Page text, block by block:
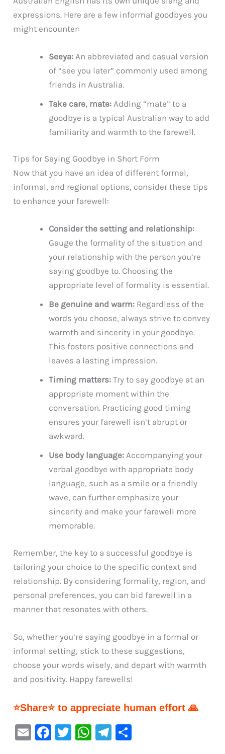
expressions. Here are a few informal goodbyes you
might encounter:
Seeya: An abbreviated and casual version
of “see you later” commonly used among
friends in Australia.
Take care, mate: Adding “mate” to a
goodbye is a typical Australian way to add
familiarity and warmth to the farewell.
Tips for Saying Goodbye in Short Form
Now that you have an idea of different formal,
informal, and regional options, consider these tips
to enhance your farewell:
Consider the setting and relationship:
Gauge the formality of the situation and
your relationship with the person you’re
saying goodbye to. Choosing the
appropriate level of formality is essential.
Be genuine and warm: Regardless of the
words you choose, always strive to convey
warmth and sincerity in your goodbye.
This fosters positive connections and
leaves a lasting impression.
Timing matters: Try to say goodbye at an
appropriate moment within the
conversation. Practicing good timing
ensures your farewell isn’t abrupt or
awkward.
Use body language: Accompanying your
verbal goodbye with appropriate body
language, such as a smile or a friendly
wave, can further emphasize your
sincerity and make your farewell more
memorable.
Remember, the key to a successful goodbye is
tailoring your choice to the specific context and
relationship. By considering formality, region, and
personal preferences, you can bid farewell in a
manner that resonates with others.
So, whether you’re saying goodbye in a formal or
informal setting, stick to these suggestions,
choose your words wisely, and depart with warmth
and positivity. Happy farewells!
⭐Share⭐ to appreciate human effort 🙏
E
F
T
W Te